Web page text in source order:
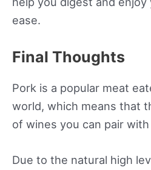
ease.
Final Thoughts
Pork is a popular meat
world, which means that
of wines you can pair
Due to the natural high